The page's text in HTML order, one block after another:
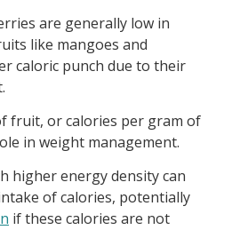
are generally low in
like mangoes and
caloric punch due to their
fruit, or calories per gram of
in weight management.
higher energy density can
of calories, potentially
if these calories are not